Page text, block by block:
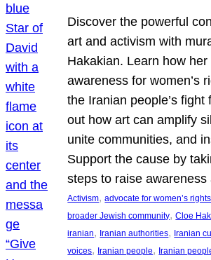
Discover the powerful
art and activism with
Hakakian. Learn how
awareness for women’s
the Iranian people’s fight
out how art can amplify
unite communities, and
Support the cause by
steps to raise
Activism, advocate for women’s rights
broader Jewish community, Cloe
iranian, Iranian authorities, Iranian
voices, Iranian people, Iranian